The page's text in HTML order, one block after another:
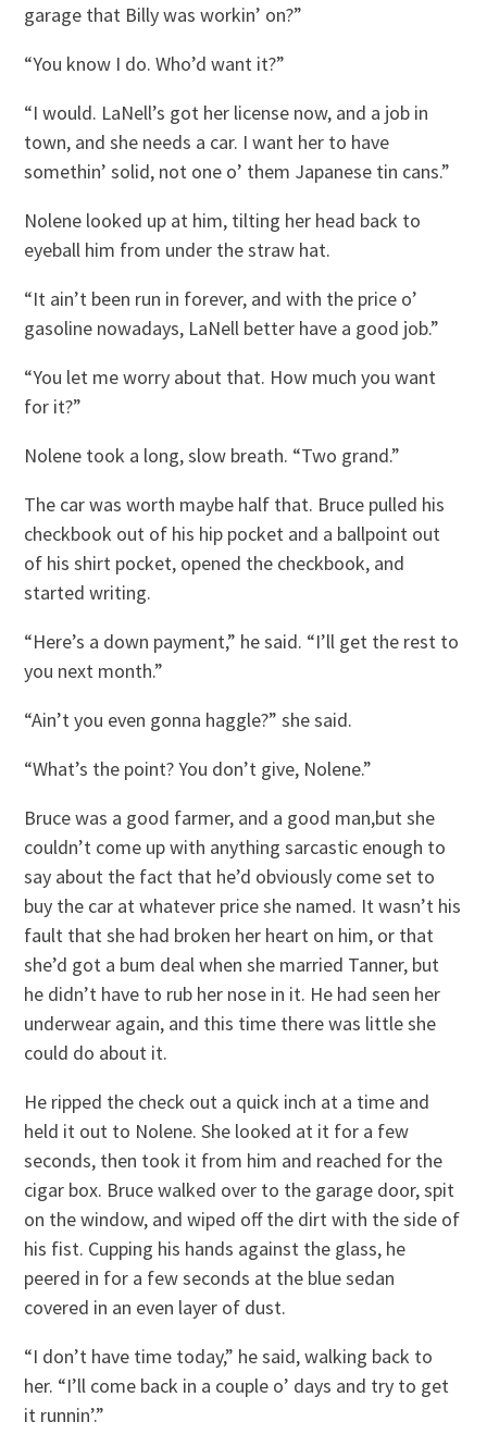
garage that Billy was workin’ on?”
“You know I do. Who’d want it?”
“I would. LaNell’s got her license now, and a job in
town, and she needs a car. I want her to have
somethin’ solid, not one o’ them Japanese tin cans.”
Nolene looked up at him, tilting her head back to
eyeball him from under the straw hat.
“It ain’t been run in forever, and with the price o’
gasoline nowadays, LaNell better have a good job.”
“You let me worry about that. How much you want
for it?”
Nolene took a long, slow breath. “Two grand.”
The car was worth maybe half that. Bruce pulled his
checkbook out of his hip pocket and a ballpoint out
of his shirt pocket, opened the checkbook, and
started writing.
“Here’s a down payment,” he said. “I’ll get the rest to
you next month.”
“Ain’t you even gonna haggle?” she said.
“What’s the point? You don’t give, Nolene.”
Bruce was a good farmer, and a good man,but she
couldn’t come up with anything sarcastic enough to
say about the fact that he’d obviously come set to
buy the car at whatever price she named. It wasn’t his
fault that she had broken her heart on him, or that
she’d got a bum deal when she married Tanner, but
he didn’t have to rub her nose in it. He had seen her
underwear again, and this time there was little she
could do about it.
He ripped the check out a quick inch at a time and
held it out to Nolene. She looked at it for a few
seconds, then took it from him and reached for the
cigar box. Bruce walked over to the garage door, spit
on the window, and wiped off the dirt with the side of
his fist. Cupping his hands against the glass, he
peered in for a few seconds at the blue sedan
covered in an even layer of dust.
“I don’t have time today,” he said, walking back to
her. “I’ll come back in a couple o’ days and try to get
it runnin’.”